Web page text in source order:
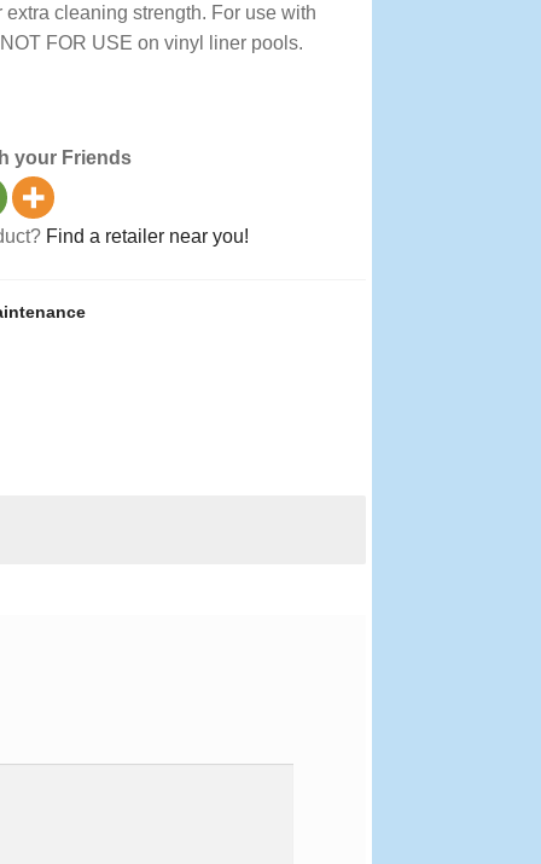
cleaning strength. For use with
FOR USE on vinyl liner pools.
your Friends
Find a retailer near you!